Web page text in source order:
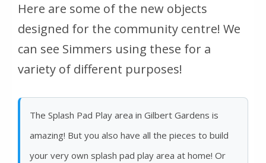
Here are some of the new objects
designed for the community centre! We
can see Simmers using these for a
variety of different purposes!
The Splash Pad Play area in Gilbert Gardens is
amazing! But you also have all the pieces to build
your very own splash pad play area at home! Or